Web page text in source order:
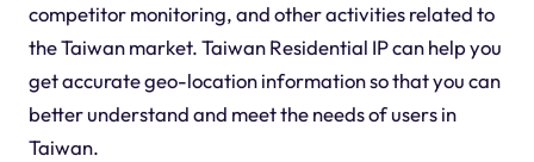
competitor monitoring, and other activities related to
the Taiwan market. Taiwan Residential IP can help you
get accurate geo-location information so that you can
better understand and meet the needs of users in
Taiwan.